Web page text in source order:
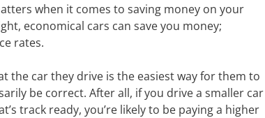
when it comes to saving money on your
economical cars can save you money;
rates.
the car they drive is the easiest way for them to
be correct. After all, if you drive a smaller car
track ready, you’re likely to be paying a higher